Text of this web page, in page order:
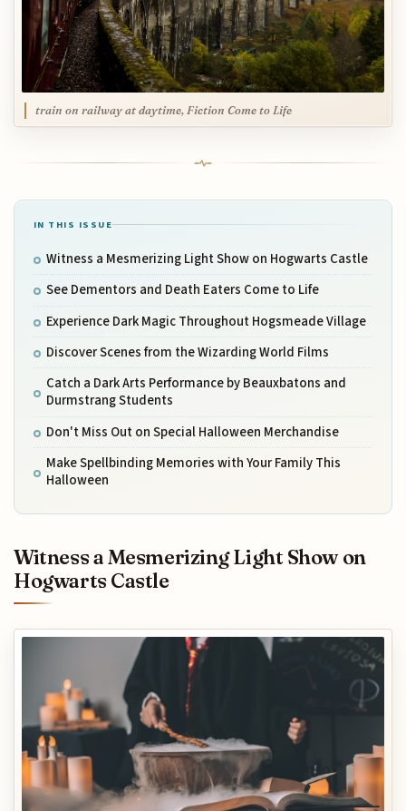
train on railway at daytime, Fiction Come to Life
IN THIS ISSUE
Witness a Mesmerizing Light Show on Hogwarts Castle
See Dementors and Death Eaters Come to Life
Experience Dark Magic Throughout Hogsmeade Village
Discover Scenes from the Wizarding World Films
Catch a Dark Arts Performance by Beauxbatons and
Durmstrang Students
Don't Miss Out on Special Halloween Merchandise
Make Spellbinding Memories with Your Family This
Halloween
Witness a Mesmerizing Light Show on
Hogwarts Castle